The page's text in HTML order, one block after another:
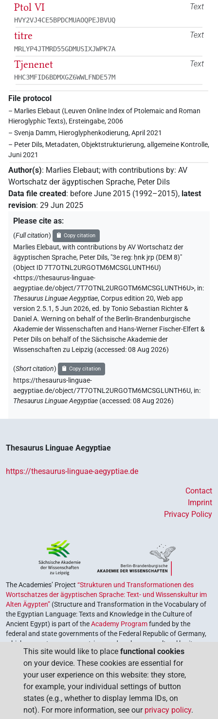
Text
Ptol VI
HVY2VJ4CE5BPDCMUAOQPEJBVUQ
Text
titre
MRLYP4JTMRD55GDMUSIXJWPK7A
Text
Tjenenet
HHC3MFID6BDMXGZ6WWLFNDE57M
File protocol
– Marlies Elebaut (Leuven Online Index of Ptolemaic and Roman
Hieroglyphic Texts), Ersteingabe, 2006
– Svenja Damm, Hieroglyphenkodierung, April 2021
– Peter Dils, Metadaten, Objektstrukturierung, allgemeine Kontrolle,
Juni 2021
Author(s): Marlies Elebaut; with contributions by: AV
Wortschatz der ägyptischen Sprache, Peter Dils
Data file created: before June 2015 (1992–2015), latest
revision: 29 Jun 2025
Please cite as:
(Full citation) Copy citation
Marlies Elebaut,with contributions byAV Wortschatz der
ägyptischen Sprache, Peter Dils, "3e reg: ḥnk jrp (DEM 8)"
(Object ID 7T7OTNL2URGOTM6MCSGLUNTH6U)
<https://thesaurus-linguae-
aegyptiae.de/object/7T7OTNL2URGOTM6MCSGLUNTH6U>, in:
Thesaurus Linguae Aegyptiae,Corpus edition 20, Web app
version 2.5.1, 5 Jun 2026, ed. by Tonio Sebastian Richter &
Daniel A. Werning on behalf of the Berlin-Brandenburgische
Akademie der Wissenschaften and Hans-Werner Fischer-Elfert &
Peter Dils on behalf of the Sächsische Akademie der
Wissenschaften zu Leipzig (accessed:08 Aug 2026)
(Short citation) Copy citation
https://thesaurus-linguae-
aegyptiae.de/object/7T7OTNL2URGOTM6MCSGLUNTH6U, in:
Thesaurus Linguae Aegyptiae (accessed:08 Aug 2026)
Thesaurus Linguae Aegyptiae
https://thesaurus-linguae-aegyptiae.de
Contact
Imprint
Privacy Policy
The Academies’ Project “Strukturen und Transformationen des
Wortschatzes der ägyptischen Sprache: Text- und Wissenskultur im
Alten Ägypten” (Structure and Transformation in the Vocabulary of
the Egyptian Language: Texts and Knowledge in the Culture of
Ancient Egypt) is part of theAcademy Programfunded by the
federal and state governments of the Federal Republic of Germany,
which serves to preserve, retrieve and explore our cultural heritage.
The program is coordinated by theUnion of the German Academies
of Sciences and Humanities.
This site would like to place functional cookies
on your device. These cookies are essential for
your user experience on this website: they store,
for example, your individual settings of button
states (e.g., whether to display lemma IDs, on
not). For more information, see our privacy policy.